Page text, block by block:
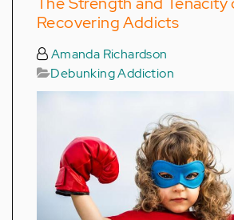
Recovering Addicts
Amanda Richardson
Debunking Addiction